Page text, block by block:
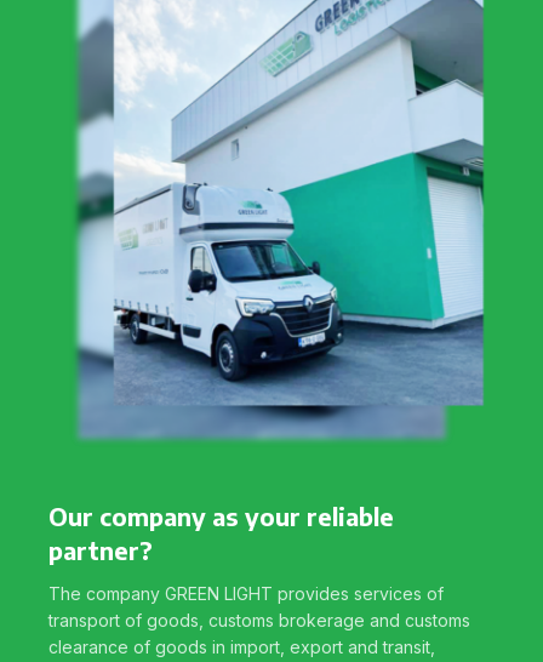
Our company as your reliable
partner?
The company GREEN LIGHT provides services of
transport of goods, customs brokerage and customs
clearance of goods in import, export and transit,